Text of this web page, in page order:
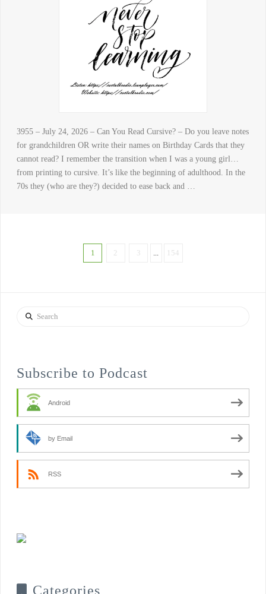
3955 – July 24, 2026 – Can You Read Cursive? – Do you leave notes
for grandchildren OR write their names on Birthday Cards that they
cannot read? I remember the transition when I was a young girl…
from printing to cursive. It’s like the beginning of adulthood. In the
70s they (who are they?) decided to ease back and …
1 2 3 ... 154
Search
Subscribe to Podcast
Android
by Email
RSS
Categories